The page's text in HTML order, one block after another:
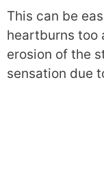
This can be
heartburns too
erosion of the
sensation due